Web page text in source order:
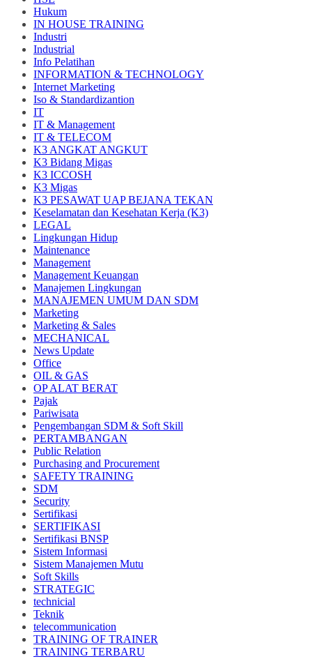
Hukum
IN HOUSE TRAINING
Industri
Industrial
Info Pelatihan
INFORMATION & TECHNOLOGY
Internet Marketing
Iso & Standardizantion
IT
IT & Management
IT & TELECOM
K3 ANGKAT ANGKUT
K3 Bidang Migas
K3 ICCOSH
K3 Migas
K3 PESAWAT UAP BEJANA TEKAN
Keselamatan dan Kesehatan Kerja (K3)
LEGAL
Lingkungan Hidup
Maintenance
Management
Management Keuangan
Manajemen Lingkungan
MANAJEMEN UMUM DAN SDM
Marketing
Marketing & Sales
MECHANICAL
News Update
Office
OIL & GAS
OP ALAT BERAT
Pajak
Pariwisata
Pengembangan SDM & Soft Skill
PERTAMBANGAN
Public Relation
Purchasing and Procurement
SAFETY TRAINING
SDM
Security
Sertifikasi
SERTIFIKASI
Sertifikasi BNSP
Sistem Informasi
Sistem Manajemen Mutu
Soft Skills
STRATEGIC
technicial
Teknik
telecommunication
TRAINING OF TRAINER
TRAINING TERBARU